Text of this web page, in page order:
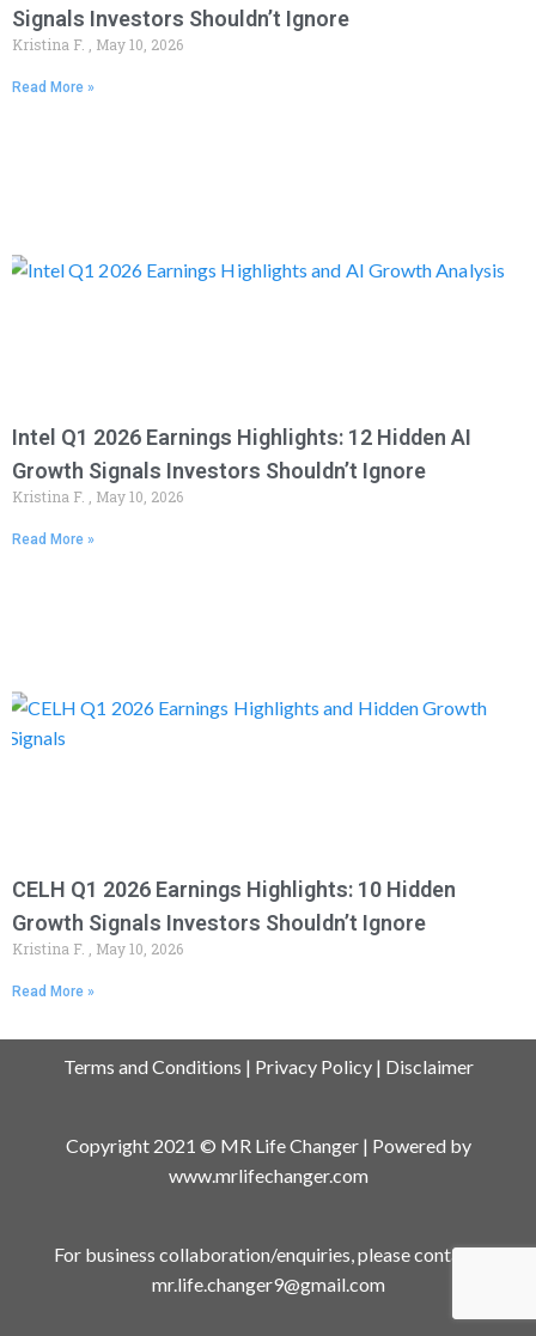
Signals Investors Shouldn’t Ignore
Kristina F. May 10, 2026
Read More »
Intel Q1 2026 Earnings Highlights: 12 Hidden AI
Growth Signals Investors Shouldn’t Ignore
Kristina F. May 10, 2026
Read More »
CELH Q1 2026 Earnings Highlights: 10 Hidden
Growth Signals Investors Shouldn’t Ignore
Kristina F. May 10, 2026
Read More »
Terms and Conditions | Privacy Policy| Disclaimer
Copyright 2021 © MR Life Changer | Powered by
www.mrlifechanger.com
For business collaboration/enquiries, please contact:
mr.life.changer9@gmail.com